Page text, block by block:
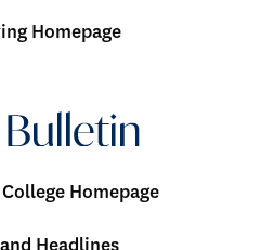
Homepage
Homepage